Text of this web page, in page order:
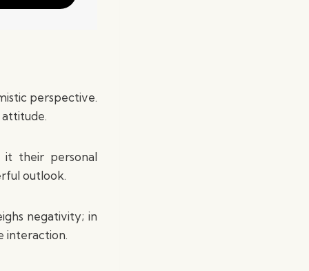
perspective.
it their personal
outlook.
negativity; in
interaction.